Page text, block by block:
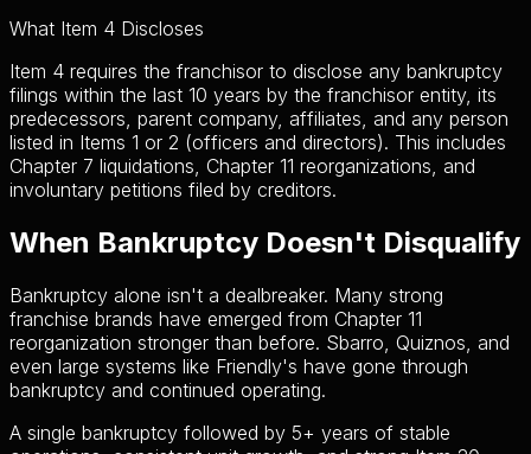
What Item 4 Discloses
Item 4 requires the franchisor to disclose any bankruptcy
filings within the last 10 years by the franchisor entity, its
predecessors, parent company, affiliates, and any person
listed in Items 1 or 2 (officers and directors). This includes
Chapter 7 liquidations, Chapter 11 reorganizations, and
involuntary petitions filed by creditors.
When Bankruptcy Doesn't Disqualify
Bankruptcy alone isn't a dealbreaker. Many strong
franchise brands have emerged from Chapter 11
reorganization stronger than before. Sbarro, Quiznos, and
even large systems like Friendly's have gone through
bankruptcy and continued operating.
A single bankruptcy followed by 5+ years of stable